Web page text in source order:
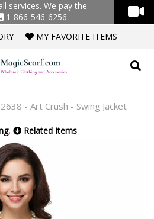
services. We pay the
1-866-546-6256
MY FAVORITE ITEMS
2638 - Art Crush - Swing Jacket
, Related Items